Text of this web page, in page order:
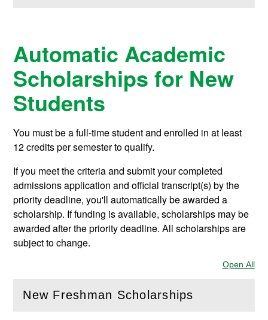
Automatic Academic
Scholarships for New
Students
You must be a full-time student and enrolled in at least
12 credits per semester to qualify.
If you meet the criteria and submit your completed
admissions application and official transcript(s) by the
priority deadline, you'll automatically be awarded a
scholarship. If funding is available, scholarships may be
awarded after the priority deadline. All scholarships are
subject to change.
Open All
New Freshman Scholarships
(Open this section)